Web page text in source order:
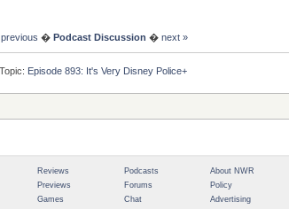
� Podcast Discussion � next »
Topic: Episode 893: It's Very Disney Police+
Reviews
Previews
Games
Podcasts
Forums
Chat
About NWR
Policy
Advertising